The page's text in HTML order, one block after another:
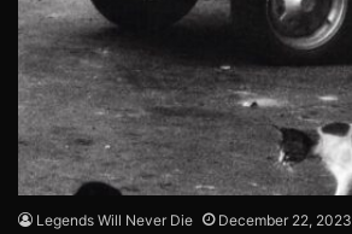
Legends Will Never Die December 22, 2023